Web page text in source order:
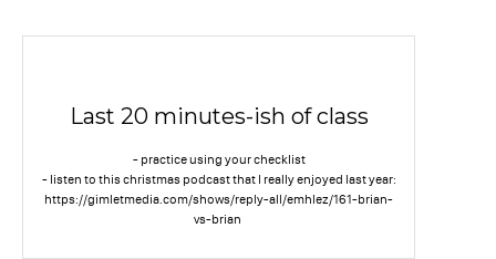
Last 20 minutes-ish of class
- practice using your checklist
- listen to this christmas podcast that I really enjoyed last year:
https://gimletmedia.com/shows/reply-all/emhlez/161-brian-
vs-brian